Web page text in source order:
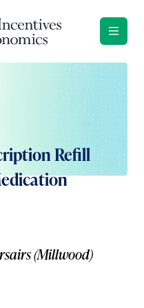
Refill
(Millwood)